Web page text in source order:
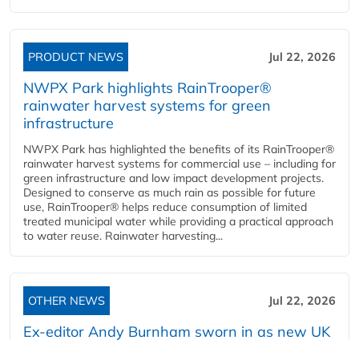
PRODUCT NEWS Jul 22, 2026
NWPX Park highlights RainTrooper®
rainwater harvest systems for green
infrastructure
NWPX Park has highlighted the benefits of its RainTrooper®
rainwater harvest systems for commercial use – including for
green infrastructure and low impact development projects.
Designed to conserve as much rain as possible for future
use, RainTrooper® helps reduce consumption of limited
treated municipal water while providing a practical approach
to water reuse. Rainwater harvesting...
OTHER NEWS Jul 22, 2026
Ex-editor Andy Burnham sworn in as new UK